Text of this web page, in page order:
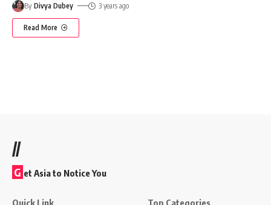
By Divya Dubey 3 years ago
Read More
//
G et Asia to Notice You
Quick Link Top Categories